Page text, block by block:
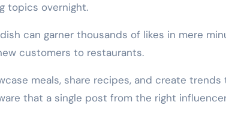
topics overnight.
can garner thousands of likes in mere
customers to restaurants.
meals, share recipes, and create trends
that a single post from the right